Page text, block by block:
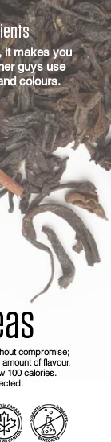
it makes you
guys use
colours.
compromise;
of flavour,
100 calories.